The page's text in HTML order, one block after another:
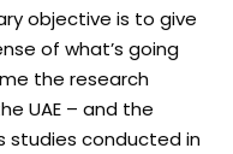
objective is to give
of what’s going
the research
UAE – and the
studies conducted in